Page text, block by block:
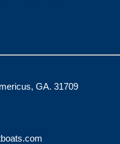
GA. 31709